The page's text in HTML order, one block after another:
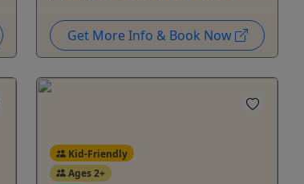
Get More Info & Book Now
Kid-Friendly
Ages 2+